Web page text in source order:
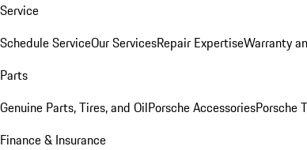
Service
Schedule ServiceOur ServicesRepair ExpertiseWarranty
Parts
Genuine Parts, Tires, and OilPorsche AccessoriesPorsche
Finance & Insurance